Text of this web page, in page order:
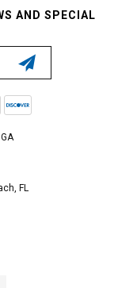
AND SPECIAL
FL